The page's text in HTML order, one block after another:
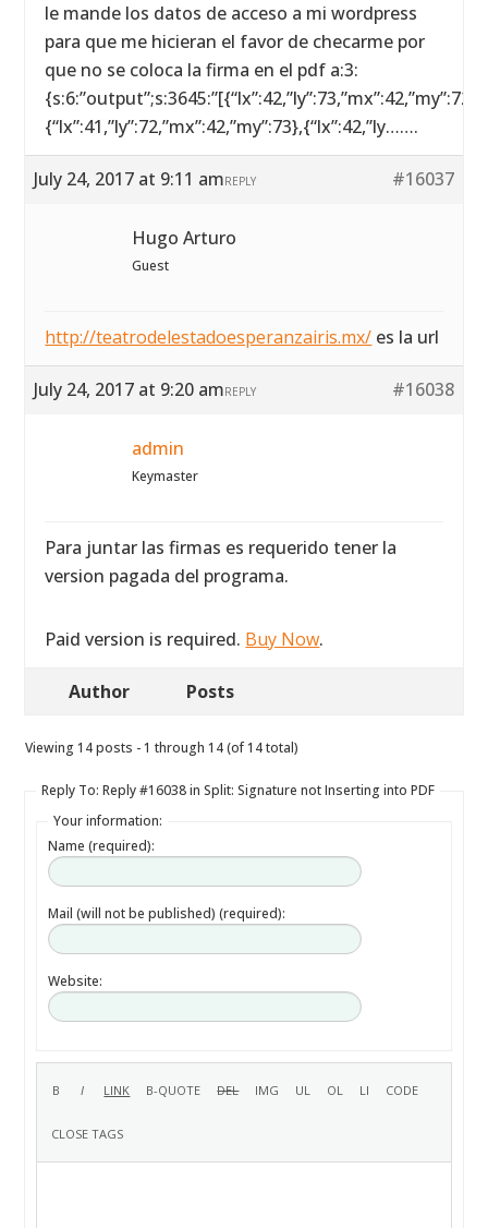
le mande los datos de acceso a mi wordpress
para que me hicieran el favor de checarme por
que no se coloca la firma en el pdf a:3:
{s:6:”output”;s:3645:”[{“lx”:42,”ly”:73,”mx”:42,”my”:72},
{“lx”:41,”ly”:72,”mx”:42,”my”:73},{“lx”:42,”ly…….
July 24, 2017 at 9:11 am #16037
REPLY
Hugo Arturo
Guest
http://teatrodelestadoesperanzairis.mx/ es la url
July 24, 2017 at 9:20 am #16038
REPLY
admin
Keymaster
Para juntar las firmas es requerido tener la
version pagada del programa.
Paid version is required. Buy Now.
Author Posts
Viewing 14 posts - 1 through 14 (of 14 total)
Reply To: Reply #16038 in Split: Signature not Inserting into PDF
Your information:
Name (required):
Mail (will not be published) (required):
Website: